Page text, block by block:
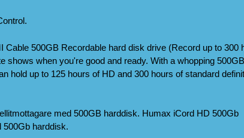
Cable 500GB Recordable hard disk drive (Record up to 300
shows when you're good and ready. With a whopping 500GB
hold up to 125 hours of HD and 300 hours of standard
med 500GB harddisk. Humax iCord HD 500Gb
500Gb harddisk.